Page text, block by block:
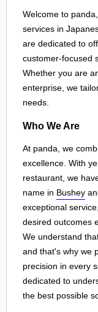
Welcome to
services in
are dedicated to
customer-focused
Whether you are
enterprise, we
needs.
Who We Are
At panda, we
excellence. With
restaurant, we
name in Bushey
exceptional
desired outcomes
We understand
and that's why we
precision in every
dedicated to
the best possible